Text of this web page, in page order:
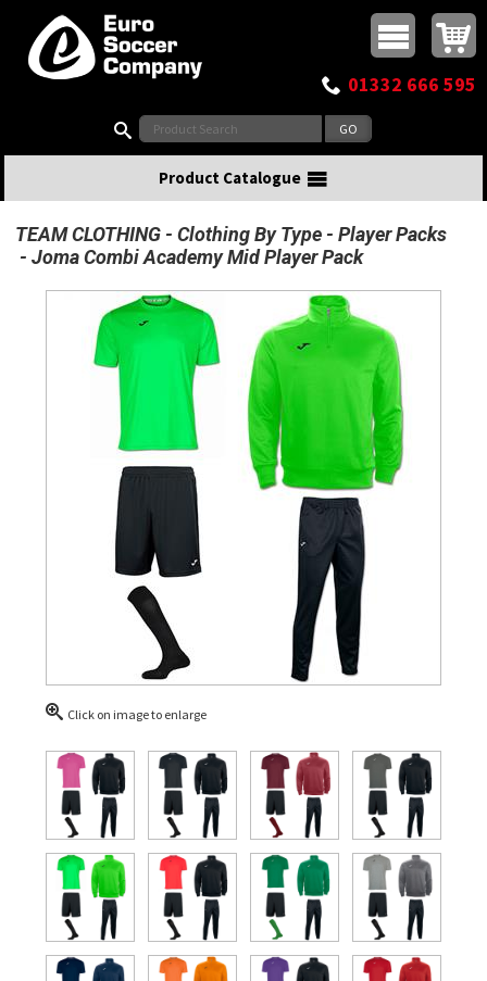
Top Menu
Buy online or call
01332 666 595
Product Catalogue
TEAM CLOTHING Clothing By Type
Player Packs
Joma Combi Academy Mid Player Pack
Click on image to enlarge